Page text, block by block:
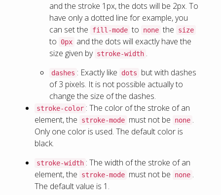
and the stroke 1px, the dots will be 2px. To
have only a dotted line for example, you
can set the
fill-mode to none the size
to 0px and the dots will exactly have the
size given by stroke-width .
dashes : Exactly like dots
but with dashes
of 3 pixels. It is not possible actually to
change the size of the dashes.
stroke-color : The color of the stroke of an
element, the
stroke-mode must not be none .
Only one color is used. The default color is
black.
stroke-width : The width of the stroke of an
element, the
stroke-mode must not be none .
The default value is 1.